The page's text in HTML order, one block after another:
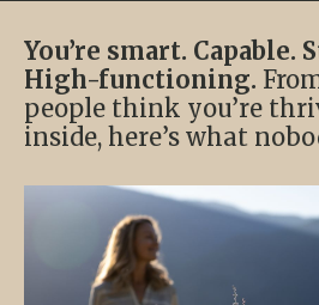
You’re smart. Capable.
High-functioning.
people think you’re
inside, here’s what